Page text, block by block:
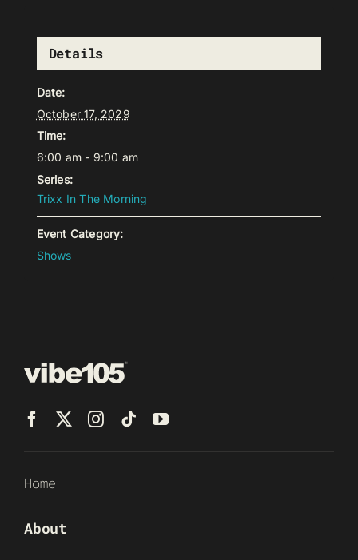
Details
Date:
October 17, 2029
Time:
6:00 am - 9:00 am
Series:
Trixx In The Morning
Event Category:
Shows
Home
About